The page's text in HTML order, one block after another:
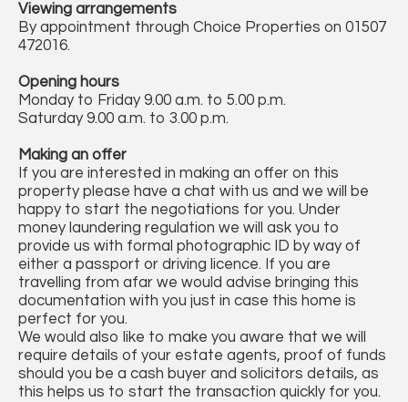
Viewing arrangements
By appointment through Choice Properties on 01507
472016.
Opening hours
Monday to Friday 9.00 a.m. to 5.00 p.m.
Saturday 9.00 a.m. to 3.00 p.m.
Making an offer
If you are interested in making an offer on this
property please have a chat with us and we will be
happy to start the negotiations for you. Under
money laundering regulation we will ask you to
provide us with formal photographic ID by way of
either a passport or driving licence. If you are
travelling from afar we would advise bringing this
documentation with you just in case this home is
perfect for you.
We would also like to make you aware that we will
require details of your estate agents, proof of funds
should you be a cash buyer and solicitors details, as
this helps us to start the transaction quickly for you.